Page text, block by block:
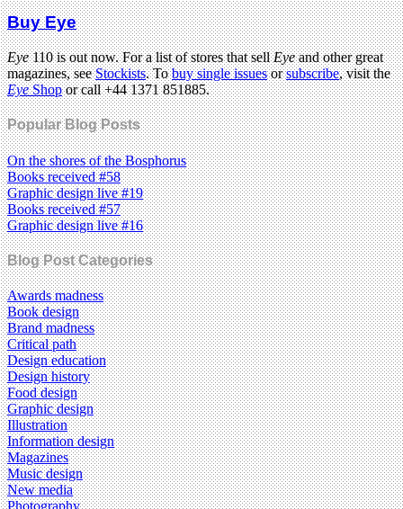
Buy Eye
Eye110 is out now. For a list of stores that sellEyeand other great
magazines, seeStockists. Tobuy single issuesorsubscribe, visit the
EyeShopor call +44 1371 851885.
Popular Blog Posts
On the shores of the Bosphorus
Books received #58
Graphic design live #19
Books received #57
Graphic design live #16
Blog Post Categories
Awards madness
Book design
Brand madness
Critical path
Design education
Design history
Food design
Graphic design
Illustration
Information design
Magazines
Music design
New media